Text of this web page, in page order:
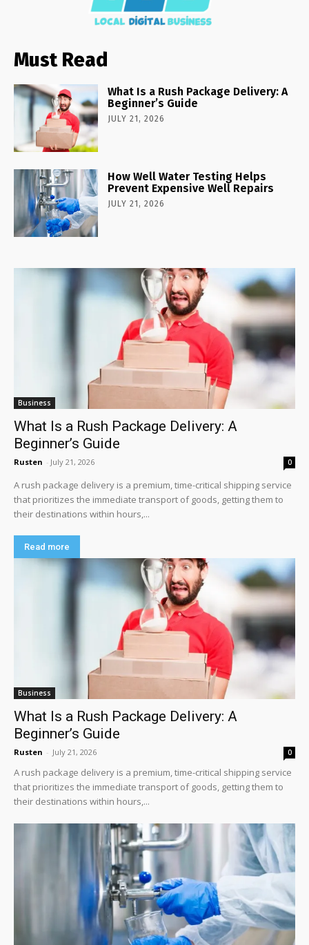
Must Read
What Is a Rush Package Delivery: A
Beginner’s Guide
JULY 21, 2026
How Well Water Testing Helps
Prevent Expensive Well Repairs
JULY 21, 2026
Business
What Is a Rush Package Delivery: A
Beginner’s Guide
Rusten - July 21, 2026 0
A rush package delivery is a premium, time-critical shipping service
that prioritizes the immediate transport of goods, getting them to
their destinations within hours,...
Read more
Business
What Is a Rush Package Delivery: A
Beginner’s Guide
Rusten - July 21, 2026 0
A rush package delivery is a premium, time-critical shipping service
that prioritizes the immediate transport of goods, getting them to
their destinations within hours,...